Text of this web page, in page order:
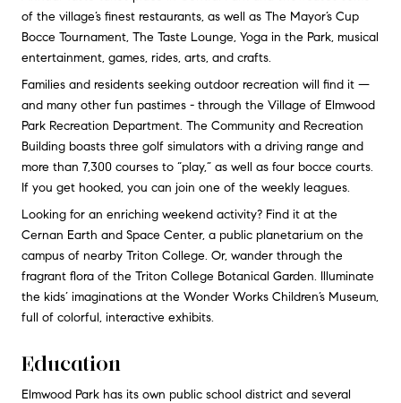
of the village’s finest restaurants, as well as The Mayor’s Cup
Bocce Tournament, The Taste Lounge, Yoga in the Park, musical
entertainment, games, rides, arts, and crafts.
Families and residents seeking outdoor recreation will find it —
and many other fun pastimes - through the Village of Elmwood
Park Recreation Department. The Community and Recreation
Building boasts three golf simulators with a driving range and
more than 7,300 courses to “play,” as well as four bocce courts.
If you get hooked, you can join one of the weekly leagues.
Looking for an enriching weekend activity? Find it at the
Cernan Earth and Space Center, a public planetarium on the
campus of nearby Triton College. Or, wander through the
fragrant flora of the Triton College Botanical Garden. Illuminate
the kids’ imaginations at the Wonder Works Children’s Museum,
full of colorful, interactive exhibits.
Education
Elmwood Park has its own public school district and several